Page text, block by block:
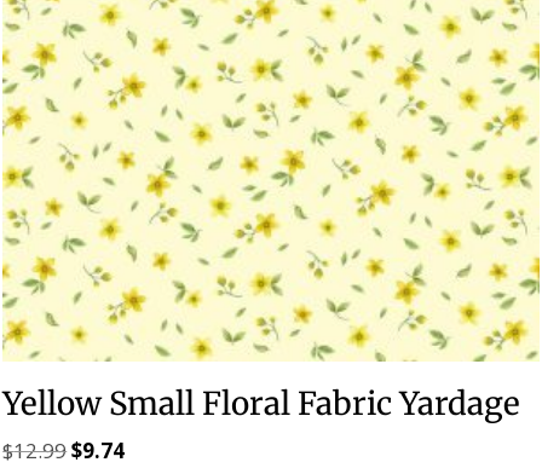
Yellow Small Floral Fabric Yardage
$12.99Original
$9.74Current